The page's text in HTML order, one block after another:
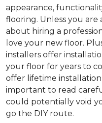
appearance,
flooring. Unless you
about hiring a
love your new floor.
installers offer
your floor for years to
offer lifetime installation
important to read
could potentially void
go the DIY route.